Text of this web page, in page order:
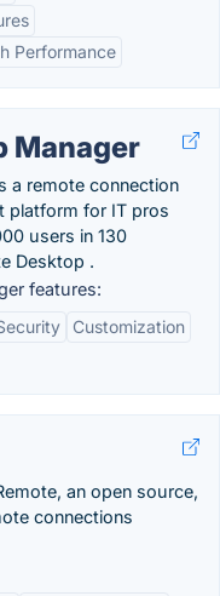
Performance
Manager
a remote connection
platform for IT pros
users in 130
Desktop .
features:
Customization
an open source,
connections